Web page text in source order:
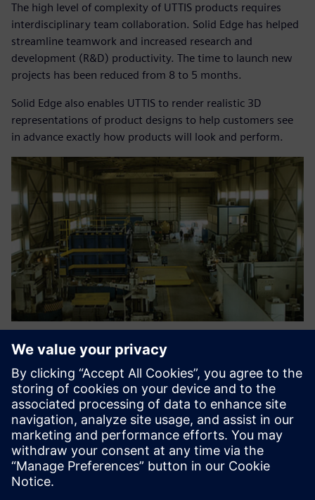
The high level of complexity of UTTIS products requires
interdisciplinary team collaboration. Solid Edge has helped
streamline teamwork and increased research and
development (R&D) productivity. The time to launch new
projects has been reduced from 8 to 5 months.
Solid Edge also enables UTTIS to render realistic 3D
representations of product designs to help customers see
in advance exactly how products will look and perform.
Engineers are able now to
optimize new designs,
address compliance